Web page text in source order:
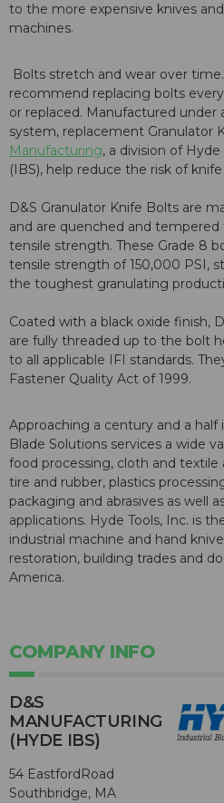
to the more expensive knives
machines.
Bolts stretch and wear over
recommend replacing bolts
or replaced. Manufactured under
system, replacement Granulator
Manufacturing, a division of
(IBS), help reduce the risk of
D&S Granulator Knife Bolts are
and are quenched and
tensile strength. These Grade 8
tensile strength of 150,000 PSI,
the toughest granulating
Coated with a black oxide finish,
are fully threaded up to the bolt
to all applicable IFI standards.
Fastener Quality Act of 1999.
Approaching a century and a half
Blade Solutions services a wide
food processing, cloth and textile
tire and rubber, plastics
packaging and abrasives as well
applications. Hyde Tools, Inc. is
industrial machine and hand
restoration, building trades and
America.
COMPANY INFO
D&S
MANUFACTURING
(HYDE IBS)
54 EastfordRoad
Southbridge, MA